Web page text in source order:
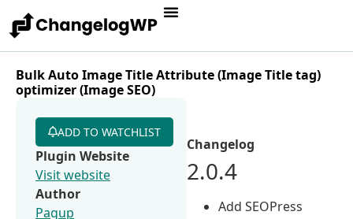
Bulk Auto Image Title Attribute (Image Title tag)
optimizer (Image SEO)
Changelog
2.0.4
Add SEOPress
ADD TO WATCHLIST
Plugin Website
Visit website
Author
Pagup